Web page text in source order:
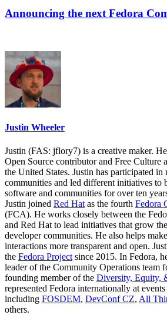
Announcing the next Fedora
Justin Wheeler
Justin (FAS: jflory7) is a creative maker.
Open Source contributor and Free Culture
the United States. Justin has participated in
communities and led different initiatives to
software and communities for over ten
Justin joined Red Hat as the fourth Fedora
(FCA). He works closely between the
and Red Hat to lead initiatives that grow
developer communities. He also helps
interactions more transparent and open.
the Fedora Project since 2015. In Fedora,
leader of the Community Operations team
founding member of the Diversity, Equity,
represented Fedora internationally at
including FOSDEM, DevConf CZ, All
others.